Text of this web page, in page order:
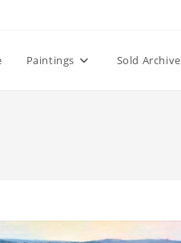
Paintings Sold Archive